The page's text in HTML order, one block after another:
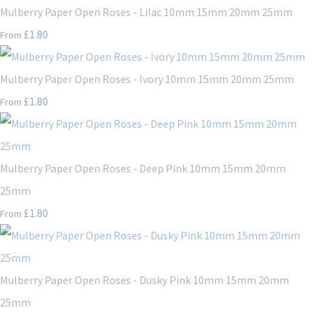
Mulberry Paper Open Roses - Lilac 10mm 15mm 20mm 25mm
From £1.80
Mulberry Paper Open Roses - Ivory 10mm 15mm 20mm 25mm
From £1.80
Mulberry Paper Open Roses - Deep Pink 10mm 15mm 20mm
25mm
From £1.80
Mulberry Paper Open Roses - Dusky Pink 10mm 15mm 20mm
25mm